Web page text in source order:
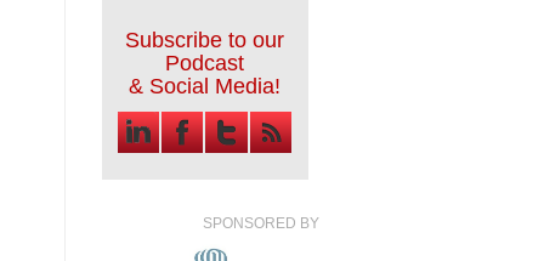
Subscribe to our
Podcast
& Social Media!
SPONSORED BY